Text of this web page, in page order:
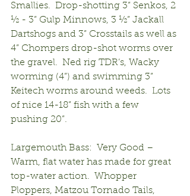
Smallies.  Drop-shotting 3” Senkos, 2
½ - 3” Gulp Minnows, 3 ½” Jackall
Dartshogs and 3” Crosstails as well as
4” Chompers drop-shot worms over
the gravel.  Ned rig TDR’s, Wacky
worming (4”) and swimming 3”
Keitech worms around weeds.  Lots
of nice 14-18” fish with a few
pushing 20”.
Largemouth Bass:  Very Good –
Warm, flat water has made for great
top-water action.  Whopper
Ploppers, Matzou Tornado Tails,